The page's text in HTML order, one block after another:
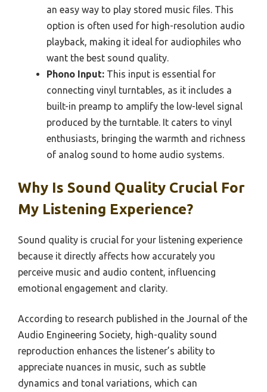
an easy way to play stored music files. This
option is often used for high-resolution audio
playback, making it ideal for audiophiles who
want the best sound quality.
Phono Input: This input is essential for
connecting vinyl turntables, as it includes a
built-in preamp to amplify the low-level signal
produced by the turntable. It caters to vinyl
enthusiasts, bringing the warmth and richness
of analog sound to home audio systems.
Why Is Sound Quality Crucial For
My Listening Experience?
Sound quality is crucial for your listening experience
because it directly affects how accurately you
perceive music and audio content, influencing
emotional engagement and clarity.
According to research published in the Journal of the
Audio Engineering Society, high-quality sound
reproduction enhances the listener’s ability to
appreciate nuances in music, such as subtle
dynamics and tonal variations, which can